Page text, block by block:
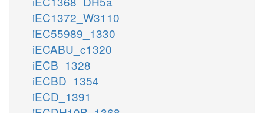
iEC1372_W3110
iEC55989_1330
iECABU_c1320
iECB_1328
iECBD_1354
iECD_1391